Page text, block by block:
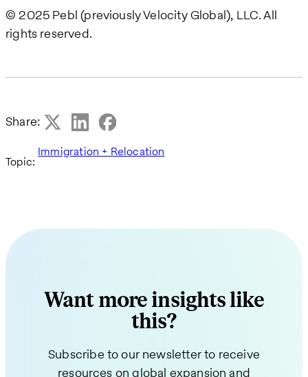
© 2025 Pebl (previously Velocity Global), LLC. All
rights reserved.
Share:
Topic:
Immigration + Relocation
Want more insights like
this?
Subscribe to our newsletter to receive
resources on global expansion and